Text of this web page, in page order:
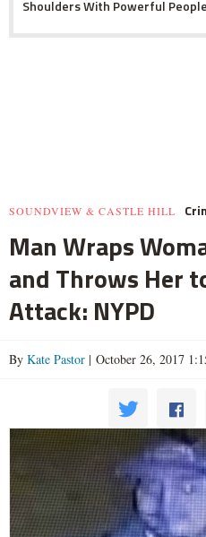
Shoulders With Powerful People
SOUNDVIEW & CASTLE HILL
Man Wraps
and Throws Her
Attack: NYPD
By Kate Pastor | October 26, 2017